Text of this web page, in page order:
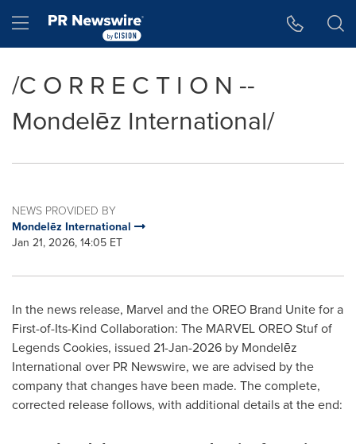
Hamburger menu
/C O R R E C T I O N --
Mondelēz International/
NEWS PROVIDED BY
Mondelēz International
Jan 21, 2026, 14:05 ET
In the news release, Marvel and the OREO Brand Unite for a
First-of-Its-Kind Collaboration: The MARVEL OREO Stuf of
Legends Cookies, issued 21-Jan-2026 by Mondelēz
International over PR Newswire, we are advised by the
company that changes have been made. The complete,
corrected release follows, with additional details at the end: